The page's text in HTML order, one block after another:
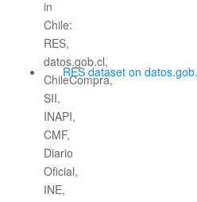
RES dataset on